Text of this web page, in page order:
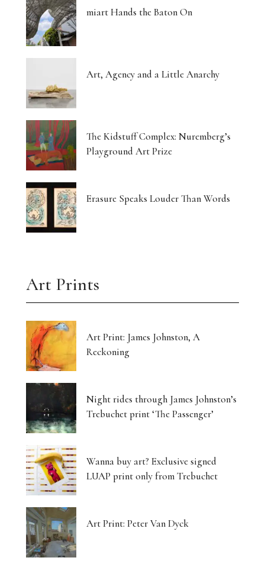
miart Hands the Baton On
Art, Agency and a Little Anarchy
The Kidstuff Complex: Nuremberg’s
Playground Art Prize
Erasure Speaks Louder Than Words
Art Prints
Art Print: James Johnston, A
Reckoning
Night rides through James Johnston’s
Trebuchet print ‘The Passenger’
Wanna buy art? Exclusive signed
LUAP print only from Trebuchet
Art Print: Peter Van Dyck